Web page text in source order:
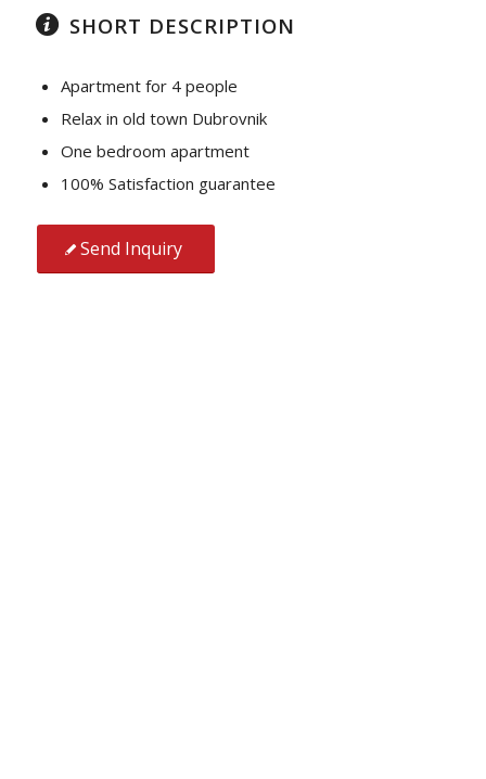
SHORT DESCRIPTION
Apartment for 4 people
Relax in old town Dubrovnik
One bedroom apartment
100% Satisfaction guarantee
Send Inquiry